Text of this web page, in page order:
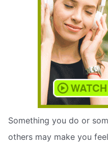
Something you do or
others may make you